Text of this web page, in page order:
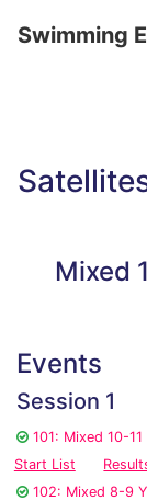
Swimming
Mixed
Events
Session 1
101: Mixed 10-
Start List
102: Mixed 8-9